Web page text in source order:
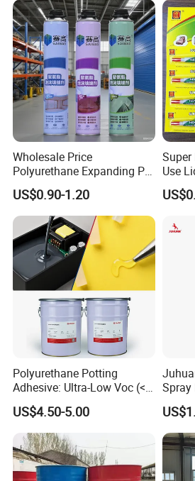
Wholesale Price
Polyurethane Expanding PU
Foam Spray Insulation for
Window Mounting
US$0.90-1.20
Super
Use
Polyurethane Potting
Adhesive: Ultra-Low Voc (<
0.2%) for Semiconductor
Packaging
US$4.50-5.00
Spray